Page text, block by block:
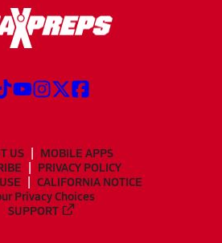
US
MOBILE APPS
PRIVACY POLICY
CALIFORNIA NOTICE
Privacy Choices
SUPPORT